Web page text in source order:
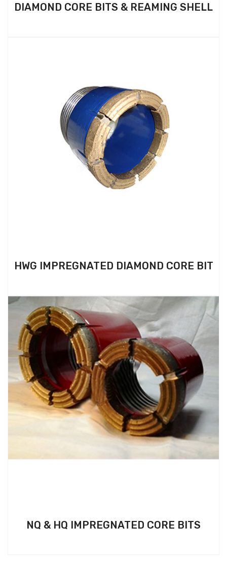
DIAMOND CORE BITS & REAMING SHELL
HWG IMPREGNATED DIAMOND CORE BIT
NQ & HQ IMPREGNATED CORE BITS